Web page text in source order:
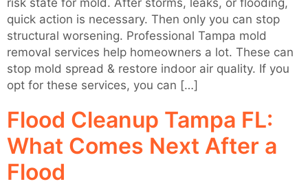
risk state for mold. After storms, leaks, or flooding,
quick action is necessary. Then only you can stop
structural worsening. Professional Tampa mold
removal services help homeowners a lot. These can
stop mold spread & restore indoor air quality. If you
opt for these services, you can […]
Flood Cleanup Tampa FL:
What Comes Next After a
Flood